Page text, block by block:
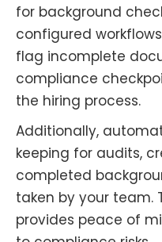
for background
configured
flag incomplete
compliance
the hiring process.
Additionally,
keeping for audits,
completed
taken by your team.
provides peace of